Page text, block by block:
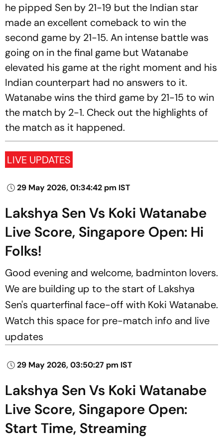
he pipped Sen by 21-19 but the Indian star
made an excellent comeback to win the
second game by 21-15. An intense battle was
going on in the final game but Watanabe
elevated his game at the right moment and his
Indian counterpart had no answers to it.
Watanabe wins the third game by 21-15 to win
the match by 2-1. Check out the highlights of
the match as it happened.
LIVE UPDATES
29 May 2026, 01:34:42 pm IST
Lakshya Sen Vs Koki Watanabe
Live Score, Singapore Open: Hi
Folks!
Good evening and welcome, badminton lovers.
We are building up to the start of Lakshya
Sen's quarterfinal face-off with Koki Watanabe.
Watch this space for pre-match info and live
updates
29 May 2026, 03:50:27 pm IST
Lakshya Sen Vs Koki Watanabe
Live Score, Singapore Open:
Start Time, Streaming